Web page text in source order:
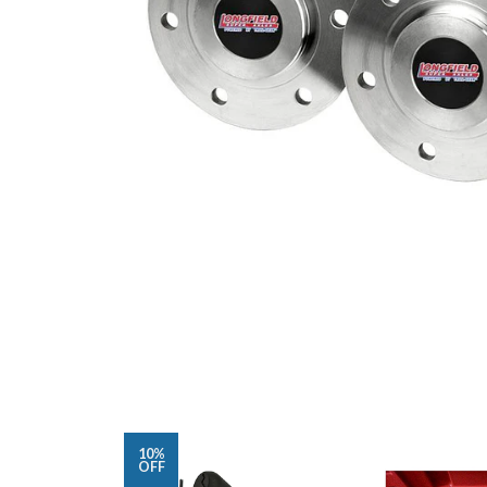
10%
OFF